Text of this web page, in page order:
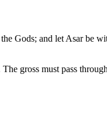
Gods; and let Asar be
gross must pass